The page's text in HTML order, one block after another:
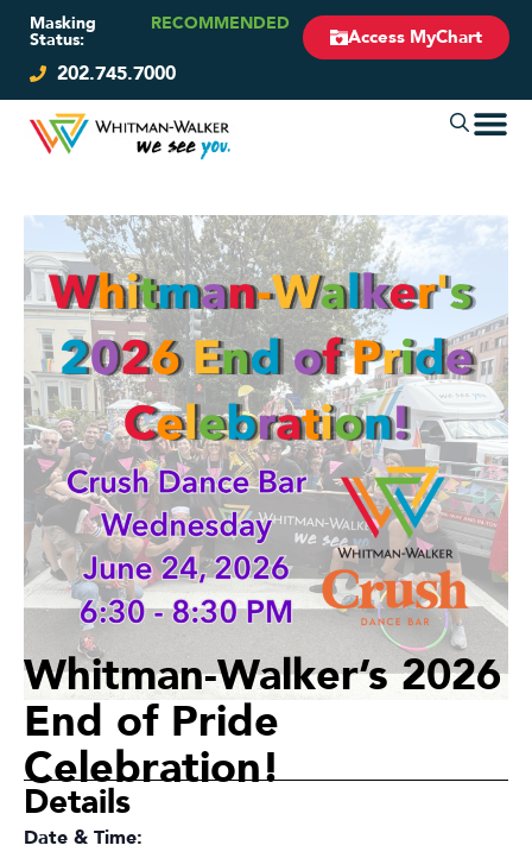
Masking
Status:
RECOMMENDED
Access MyChart
202.745.7000
Whitman-Walker’s 2026
End of Pride
Celebration!
Details
Date & Time: